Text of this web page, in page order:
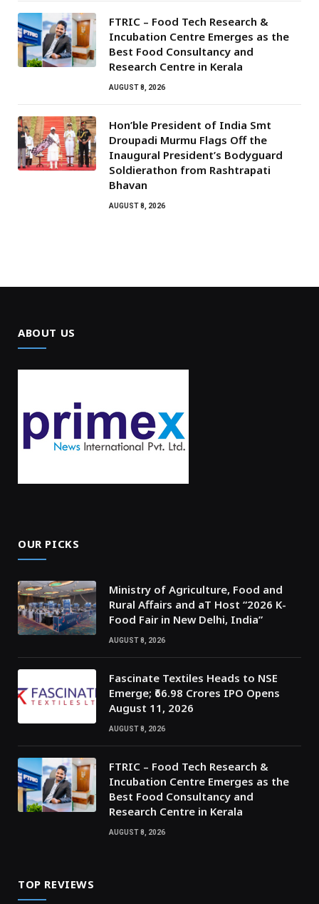
FTRIC – Food Tech Research &
Incubation Centre Emerges as the
Best Food Consultancy and
Research Centre in Kerala
AUGUST 8, 2026
Hon’ble President of India Smt
Droupadi Murmu Flags Off the
Inaugural President’s Bodyguard
Soldierathon from Rashtrapati
Bhavan
AUGUST 8, 2026
ABOUT US
OUR PICKS
Ministry of Agriculture, Food and
Rural Affairs and aT Host “2026 K-
Food Fair in New Delhi, India”
AUGUST 8, 2026
Fascinate Textiles Heads to NSE
Emerge; ₹66.98 Crores IPO Opens
August 11, 2026
AUGUST 8, 2026
FTRIC – Food Tech Research &
Incubation Centre Emerges as the
Best Food Consultancy and
Research Centre in Kerala
AUGUST 8, 2026
TOP REVIEWS